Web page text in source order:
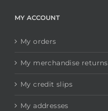
MY ACCOUNT
My orders
My merchandise returns
My credit slips
My addresses